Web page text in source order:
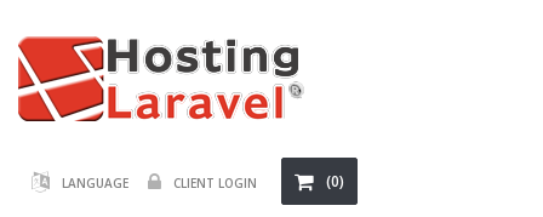
LANGUAGE CLIENT LOGIN (0)